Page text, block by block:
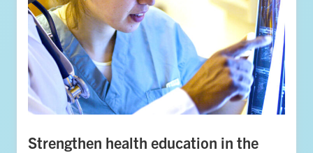
Strengthen health education in the